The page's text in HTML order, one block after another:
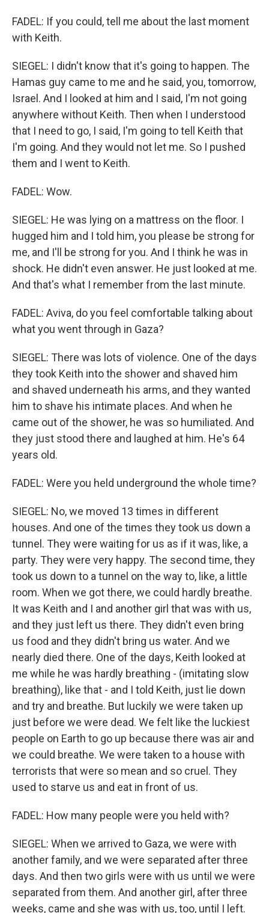
FADEL: If you could, tell me about the last moment
with Keith.
SIEGEL: I didn't know that it's going to happen. The
Hamas guy came to me and he said, you, tomorrow,
Israel. And I looked at him and I said, I'm not going
anywhere without Keith. Then when I understood
that I need to go, I said, I'm going to tell Keith that
I'm going. And they would not let me. So I pushed
them and I went to Keith.
FADEL: Wow.
SIEGEL: He was lying on a mattress on the floor. I
hugged him and I told him, you please be strong for
me, and I'll be strong for you. And I think he was in
shock. He didn't even answer. He just looked at me.
And that's what I remember from the last minute.
FADEL: Aviva, do you feel comfortable talking about
what you went through in Gaza?
SIEGEL: There was lots of violence. One of the days
they took Keith into the shower and shaved him
and shaved underneath his arms, and they wanted
him to shave his intimate places. And when he
came out of the shower, he was so humiliated. And
they just stood there and laughed at him. He's 64
years old.
FADEL: Were you held underground the whole time?
SIEGEL: No, we moved 13 times in different
houses. And one of the times they took us down a
tunnel. They were waiting for us as if it was, like, a
party. They were very happy. The second time, they
took us down to a tunnel on the way to, like, a little
room. When we got there, we could hardly breathe.
It was Keith and I and another girl that was with us,
and they just left us there. They didn't even bring
us food and they didn't bring us water. And we
nearly died there. One of the days, Keith looked at
me while he was hardly breathing - (imitating slow
breathing), like that - and I told Keith, just lie down
and try and breathe. But luckily we were taken up
just before we were dead. We felt like the luckiest
people on Earth to go up because there was air and
we could breathe. We were taken to a house with
terrorists that were so mean and so cruel. They
used to starve us and eat in front of us.
FADEL: How many people were you held with?
SIEGEL: When we arrived to Gaza, we were with
another family, and we were separated after three
days. And then two girls were with us until we were
separated from them. And another girl, after three
weeks, came and she was with us, too, until I left.